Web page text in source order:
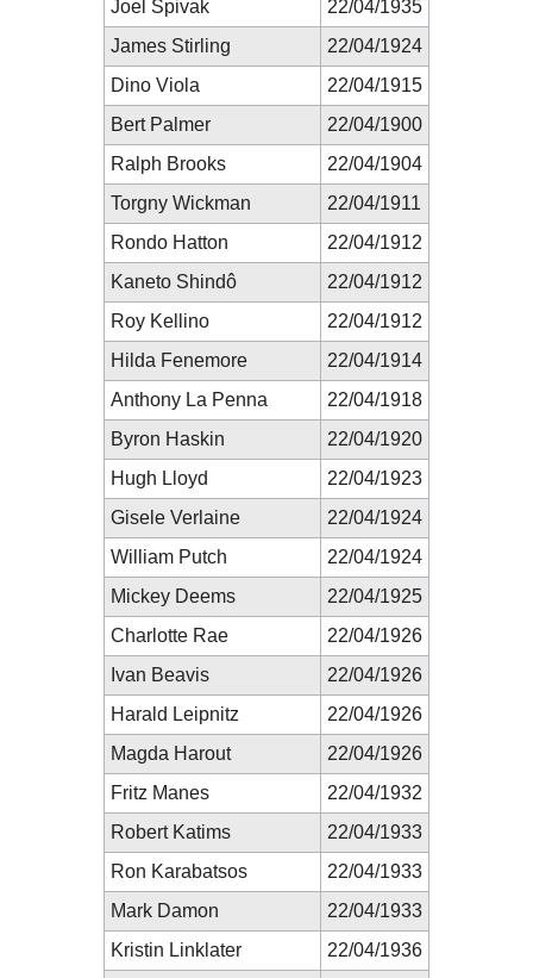
Joel Spivak
22/04/1935
James Stirling
22/04/1924
Dino Viola
22/04/1915
Bert Palmer
22/04/1900
Ralph Brooks
22/04/1904
Torgny Wickman
22/04/1911
Rondo Hatton
22/04/1912
Kaneto Shindô
22/04/1912
Roy Kellino
22/04/1912
Hilda Fenemore
22/04/1914
Anthony La Penna
22/04/1918
Byron Haskin
22/04/1920
Hugh Lloyd
22/04/1923
Gisele Verlaine
22/04/1924
William Putch
22/04/1924
Mickey Deems
22/04/1925
Charlotte Rae
22/04/1926
Ivan Beavis
22/04/1926
Harald Leipnitz
22/04/1926
Magda Harout
22/04/1926
Fritz Manes
22/04/1932
Robert Katims
22/04/1933
Ron Karabatsos
22/04/1933
Mark Damon
22/04/1933
Kristin Linklater
22/04/1936